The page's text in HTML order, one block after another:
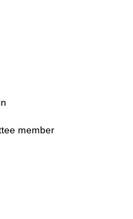
member